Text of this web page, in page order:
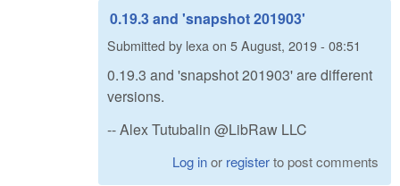
0.19.3 and 'snapshot 201903'
Submitted by lexa on 5 August, 2019 - 08:51
0.19.3 and 'snapshot 201903' are different
versions.
-- Alex Tutubalin @LibRaw LLC
Log inor registerto post comments